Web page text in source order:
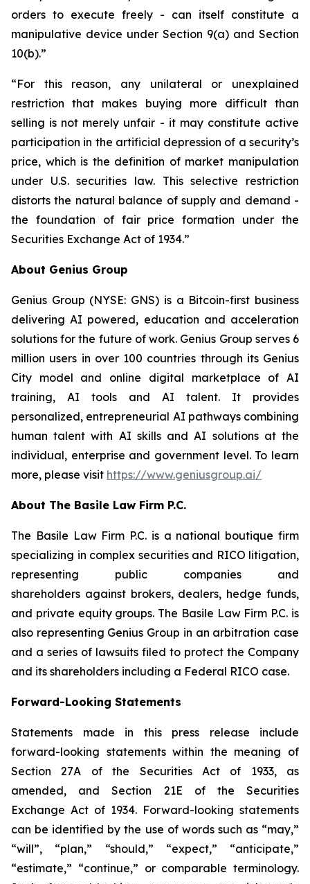
orders to execute freely - can itself constitute a
manipulative device under Section 9(a) and Section
10(b).”
“For this reason, any unilateral or unexplained
restriction that makes buying more difficult than
selling is not merely unfair - it may constitute active
participation in the artificial depression of a security’s
price, which is the definition of market manipulation
under U.S. securities law. This selective restriction
distorts the natural balance of supply and demand -
the foundation of fair price formation under the
Securities Exchange Act of 1934.”
About Genius Group
Genius Group (NYSE: GNS) is a Bitcoin-first business
delivering AI powered, education and acceleration
solutions for the future of work. Genius Group serves 6
million users in over 100 countries through its Genius
City model and online digital marketplace of AI
training, AI tools and AI talent. It provides
personalized, entrepreneurial AI pathways combining
human talent with AI skills and AI solutions at the
individual, enterprise and government level. To learn
more, please visit https://www.geniusgroup.ai/
About The Basile Law Firm P.C.
The Basile Law Firm P.C. is a national boutique firm
specializing in complex securities and RICO litigation,
representing public companies and
shareholders against brokers, dealers, hedge funds,
and private equity groups. The Basile Law Firm P.C. is
also representing Genius Group in an arbitration case
and a series of lawsuits filed to protect the Company
and its shareholders including a Federal RICO case.
Forward-Looking Statements
Statements made in this press release include
forward-looking statements within the meaning of
Section 27A of the Securities Act of 1933, as
amended, and Section 21E of the Securities
Exchange Act of 1934. Forward-looking statements
can be identified by the use of words such as “may,”
“will”, “plan,” “should,” “expect,” “anticipate,”
“estimate,” “continue,” or comparable terminology.